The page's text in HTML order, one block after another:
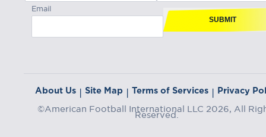
Email
SUBMIT
About Us | Site Map | Terms of Services | Privacy
©American Football International LLC 2026, All
Reserved.